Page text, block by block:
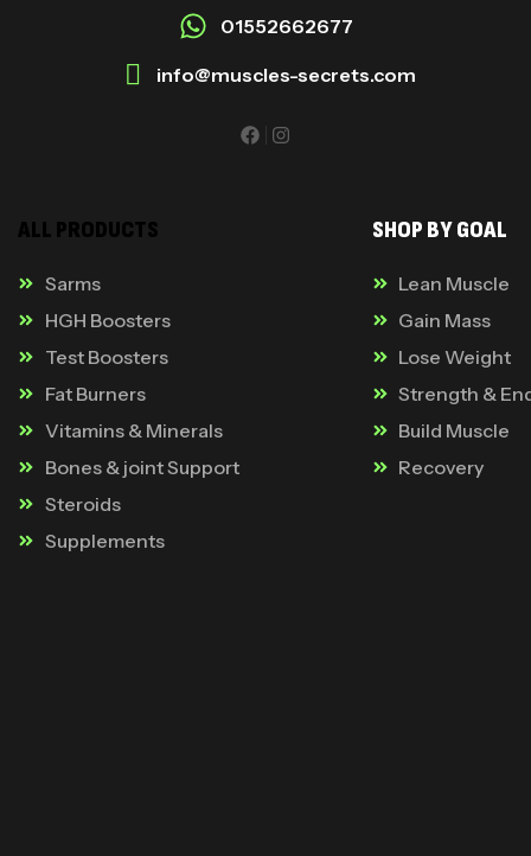
01552662677
info@muscles-secrets.com
ALL PRODUCTS
Sarms
HGH Boosters
Test Boosters
Fat Burners
Vitamins & Minerals
Bones & joint Support
Steroids
Supplements
SHOP BY GOAL
Lean Muscle
Gain Mass
Lose Weight
Strength &
Build Muscle
Recovery